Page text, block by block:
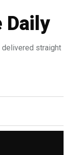
Daily
delivered straight